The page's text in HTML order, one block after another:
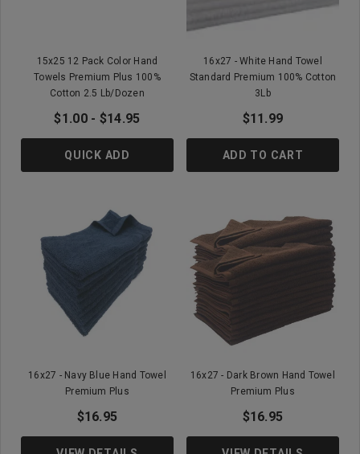
15x25 12 Pack Color Hand
Towels Premium Plus 100%
Cotton 2.5 Lb/Dozen
$1.00 - $14.95
QUICK ADD
16x27 - White Hand Towel
Standard Premium 100% Cotton
3Lb
$11.99
ADD TO CART
16x27 - Navy Blue Hand Towel
Premium Plus
$16.95
16x27 - Dark Brown Hand Towel
Premium Plus
$16.95